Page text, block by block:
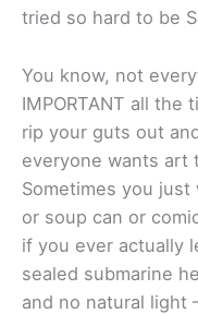
tried so hard to be
You know, not
IMPORTANT all the
rip your guts out
everyone wants art
Sometimes you
or soup can or
if you ever actually
sealed submarine
and no natural light